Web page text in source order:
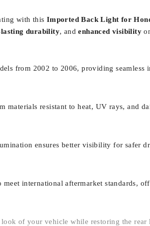
with this Imported Back Light for
lasting durability, andenhanced visibility
from 2002 to 2006, providing
materials resistant to heat, UV rays, and
ensures better visibility for safer
meet international aftermarket standards,
of your vehicle while restoring the